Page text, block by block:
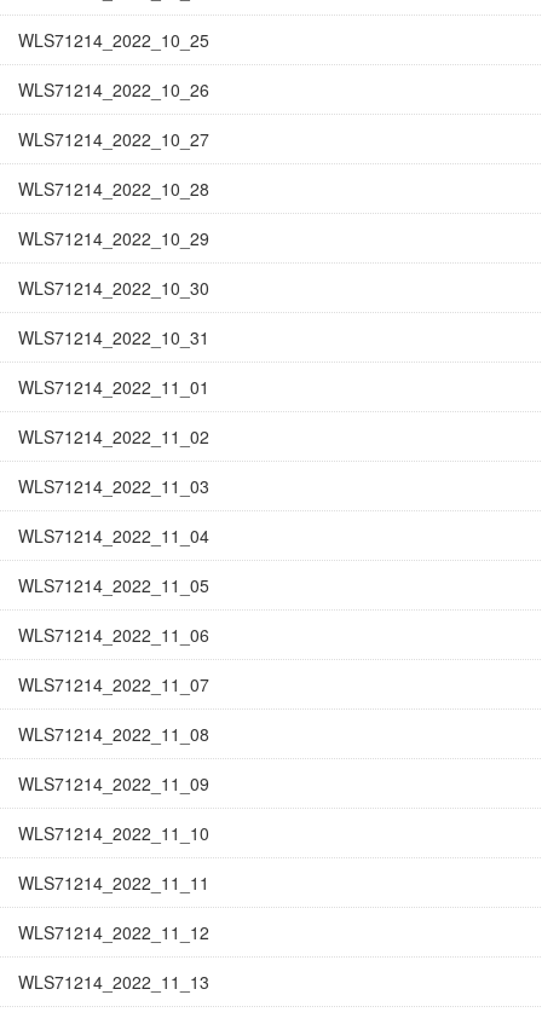
WLS71214_2022_10_25
WLS71214_2022_10_26
WLS71214_2022_10_27
WLS71214_2022_10_28
WLS71214_2022_10_29
WLS71214_2022_10_30
WLS71214_2022_10_31
WLS71214_2022_11_01
WLS71214_2022_11_02
WLS71214_2022_11_03
WLS71214_2022_11_04
WLS71214_2022_11_05
WLS71214_2022_11_06
WLS71214_2022_11_07
WLS71214_2022_11_08
WLS71214_2022_11_09
WLS71214_2022_11_10
WLS71214_2022_11_11
WLS71214_2022_11_12
WLS71214_2022_11_13